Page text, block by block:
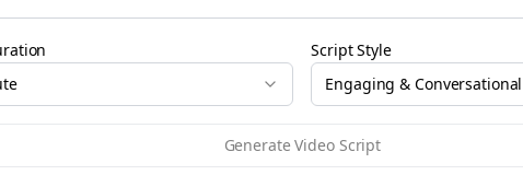
Script Style
Engaging & Conversational
Generate Video Script